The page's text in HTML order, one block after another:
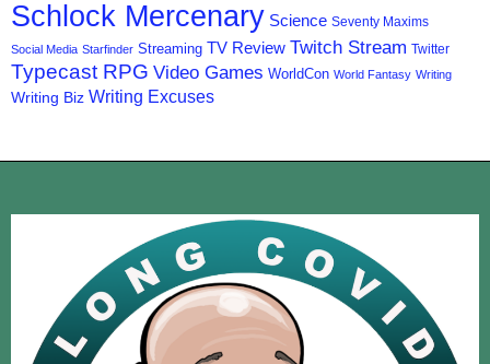
Schlock Mercenary Science Seventy Maxims
Social Media Starfinder Streaming TV Review Twitch Stream Twitter
Typecast RPG Video Games WorldCon World Fantasy Writing
Writing Biz Writing Excuses